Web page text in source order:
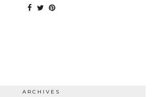
ARCHIVES